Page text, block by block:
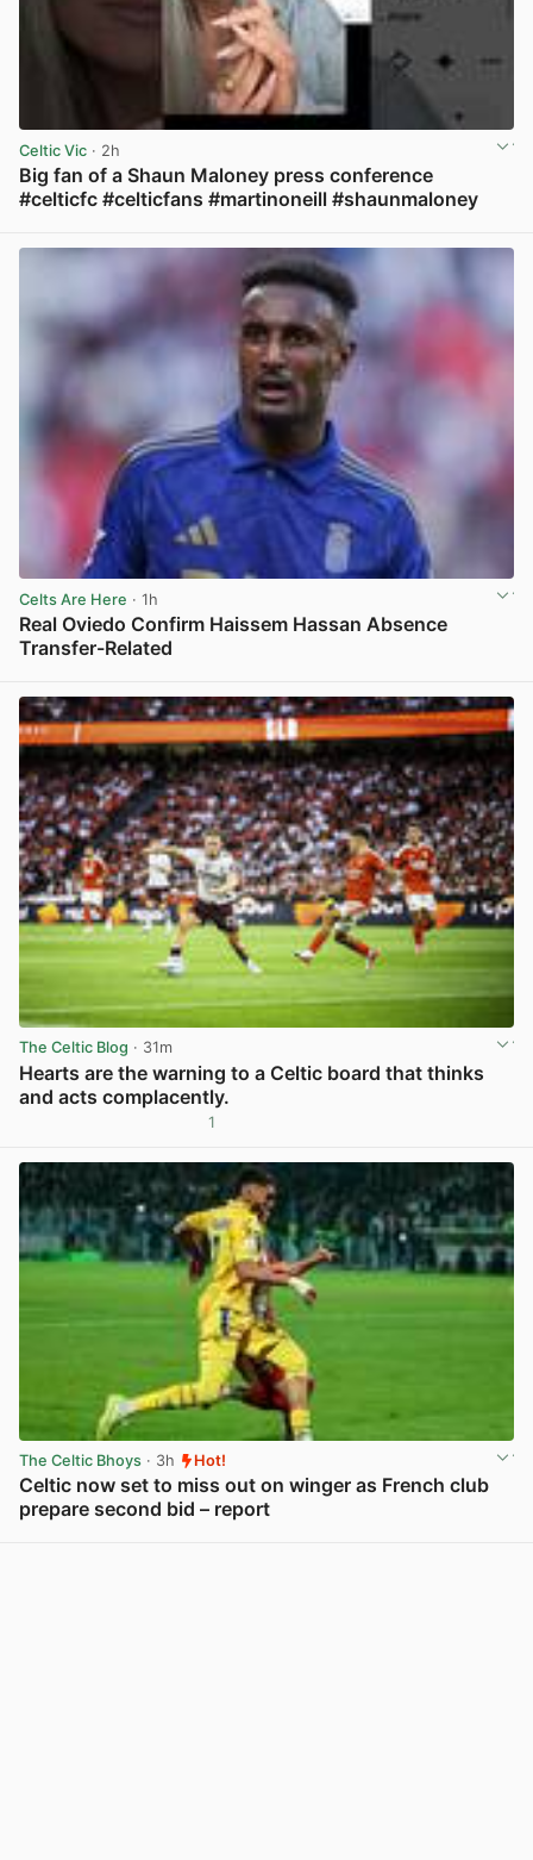
Celtic Vic · 2h
Big fan of a Shaun Maloney press conference
#celticfc #celticfans #martinoneill #shaunmaloney
Celts Are Here · 1h
Real Oviedo Confirm Haissem Hassan Absence
Transfer-Related
The Celtic Blog · 31m
Hearts are the warning to a Celtic board that thinks
and acts complacently.
1
The Celtic Bhoys · 3h Hot!
Celtic now set to miss out on winger as French club
prepare second bid – report